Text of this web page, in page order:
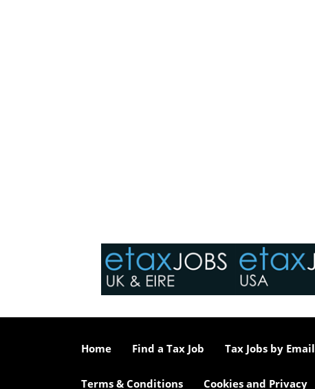
Home Find a Tax Job Tax Jobs by Email
Terms & Conditions Cookies and Privacy